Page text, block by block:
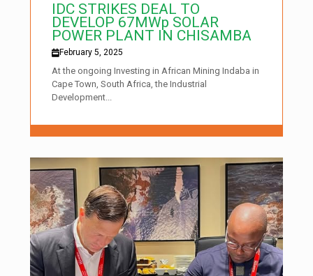
IDC STRIKES DEAL TO
DEVELOP 67MWp SOLAR
POWER PLANT IN CHISAMBA
February 5, 2025
At the ongoing Investing in African Mining Indaba in
Cape Town, South Africa, the Industrial
Development...